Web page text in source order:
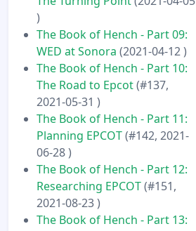
)
The Book of Hench - Part 09:
WED at Sonora (2021-04-12 )
The Book of Hench - Part 10:
The Road to Epcot(#137,
2021-05-31 )
The Book of Hench - Part 11:
Planning EPCOT(#142, 2021-
06-28 )
The Book of Hench - Part 12:
Researching EPCOT(#151,
2021-08-23 )
The Book of Hench - Part 13: